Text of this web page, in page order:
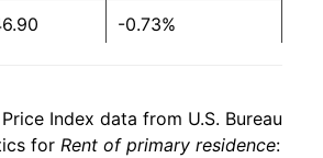
-0.73%
4.43%
Index data from U.S. Bureau
for Rent of primary residence: